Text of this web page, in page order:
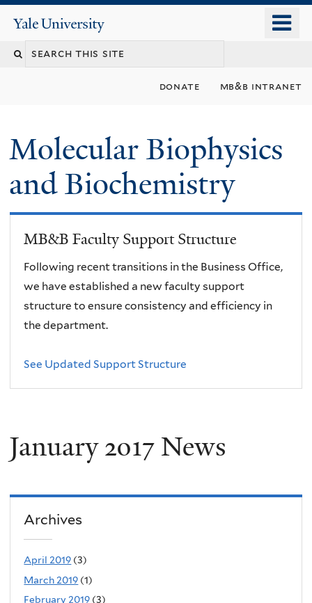
content
Yale
University
donate mb&b intranet
Molecular Biophysics
and Biochemistry
MB&B Faculty Support Structure
Following recent transitions in the Business Office,
we have established a new faculty support
structure to ensure consistency and efficiency in
the department.
See Updated Support Structure
January 2017 News
Archives
April 2019 (3)
March 2019 (1)
February 2019 (3)